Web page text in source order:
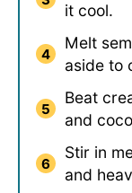
it cool.
Melt
aside to
Beat
and
Stir in
and